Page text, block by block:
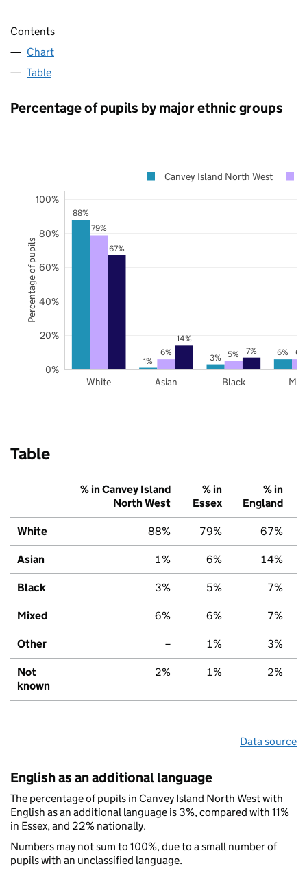
Contents
Chart
Table
Percentage of pupils by major ethnic groups
88%
1% 3% 6%
79%
6% 5% 6%
67%
14%
7%
White Asian Black
0%
20%
40%
60%
80%
100%
Canvey Island North West
Percentage of pupils
Table
% in Canvey Island
North West
% in
Essex
% in
England
White 88% 79% 67%
Asian 1% 6% 14%
Black 3% 5% 7%
Mixed 6% 6% 7%
Other – 1% 3%
Not
known
2% 1% 2%
Data source
English as an additional language
The percentage of pupils in Canvey Island North West with
English as an additional language is 3%, compared with 11%
in Essex, and 22% nationally.
Numbers may not sum to 100%, due to a small number of
pupils with an unclassified language.